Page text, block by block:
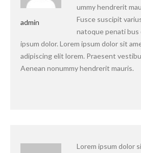
admin
ummy hendrerit
Fusce suscipit
natoque penati bus
ipsum dolor. Lorem ipsum dolor sit
adipiscing elit lorem. Praesent
Aenean nonummy hendrerit mauris.
Lorem ipsum dolor